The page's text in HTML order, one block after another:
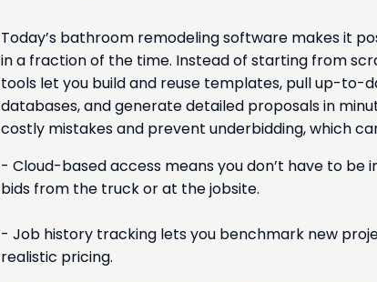
Today’s bathroom remodeling software makes it
in a fraction of the time. Instead of starting from
tools let you build and reuse templates, pull up-to-
databases, and generate detailed proposals in
costly mistakes and prevent underbidding, which
- Cloud-based access means you don’t have to
bids from the truck or at the jobsite.
- Job history tracking lets you benchmark new
realistic pricing.